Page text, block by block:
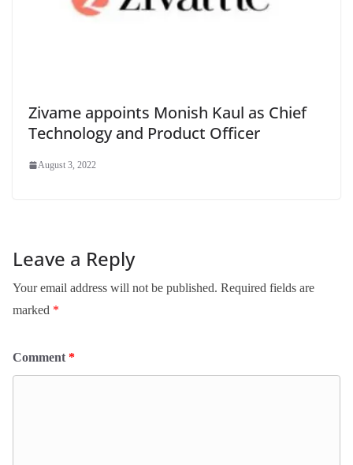
Zivame appoints Monish Kaul as Chief
Technology and Product Officer
August 3, 2022
Leave a Reply
Your email address will not be published. Required fields are
marked *
Comment *